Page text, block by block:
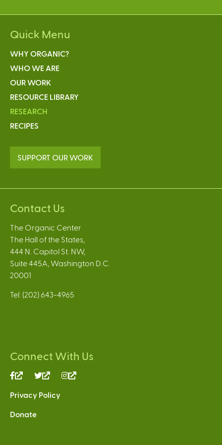
Quick Menu
WHY ORGANIC?
WHO WE ARE
OUR WORK
RESOURCE LIBRARY
RESEARCH
RECIPES
SUPPORT OUR WORK
Contact Us
The Organic Center
The Hall of the States,
444 N. Capitol St. NW,
Suite 445A, Washington D.C.
20001
Tel: (202) 643-4965
Connect With Us
(link
external)
(link
external)
Privacy Policy
Donate